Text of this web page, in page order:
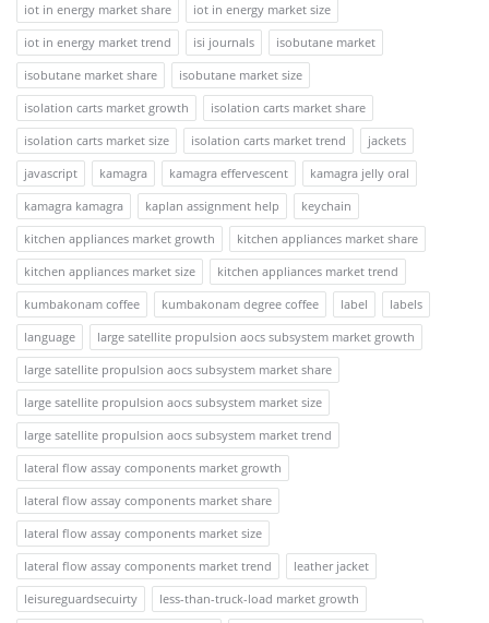
iot in energy market share
iot in energy market size
iot in energy market trend
isi journals
isobutane market
isobutane market share
isobutane market size
isolation carts market growth
isolation carts market share
isolation carts market size
isolation carts market trend
jackets
javascript
kamagra kamagra effervescent
kamagra jelly oral
kamagra kamagra
kaplan assignment help
keychain
kitchen appliances market growth
kitchen appliances market share
kitchen appliances market size
kitchen appliances market trend
kumbakonam coffee
kumbakonam degree coffee label
labels
language
large satellite propulsion aocs subsystem market growth
large satellite propulsion aocs subsystem market share
large satellite propulsion aocs subsystem market size
large satellite propulsion aocs subsystem market trend
lateral flow assay components market growth
lateral flow assay components market share
lateral flow assay components market size
lateral flow assay components market trend
leather jacket
leisureguardsecuirty
less-than-truck-load market growth